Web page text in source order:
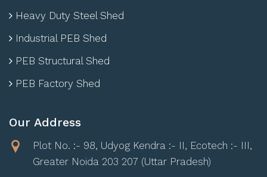
Heavy Duty Steel Shed
Industrial PEB Shed
PEB Structural Shed
PEB Factory Shed
Our Address
Plot No. :- 98, Udyog Kendra :- II, Ecotech :- III,
Greater Noida 203 207 (Uttar Pradesh)